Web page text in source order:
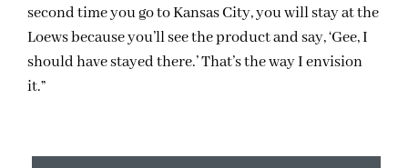
second time you go to Kansas City, you will stay at the
Loews because you’ll see the product and say, ‘Gee, I
should have stayed there.’ That’s the way I envision
it.”